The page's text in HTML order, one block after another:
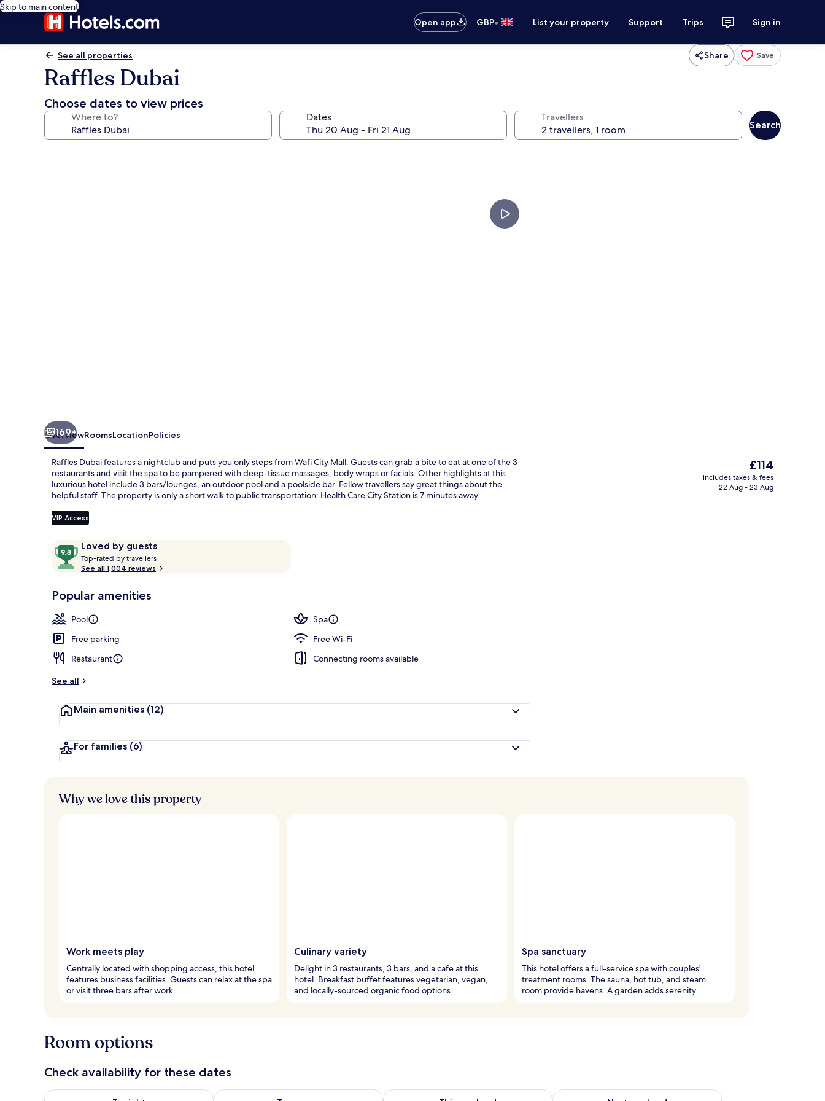
Skip to main content
Open app
GBP• List your property Support Trips Sign in
See all properties Share Save
Raffles Dubai
Choose dates to view prices
Where to? Dates Travellers
Search
3 restaurants; breakfast served
169+
OverviewRoomsLocationPolicies
Raffles Dubai features a nightclub and puts you only steps from Wafi City Mall. Guests can grab a bite to eat at one of the 3
restaurants and visit the spa to be pampered with deep-tissue massages, body wraps or facials. Other highlights at this
luxurious hotel include 3 bars/lounges, an outdoor pool and a poolside bar. Fellow travellers say great things about the
helpful staff. The property is only a short walk to public transportation: Health Care City Station is 7 minutes away.
VIP Access
ReviewsLoved by guests
9.8
out
of
Loved
guests
Top-rated by travellers
o
t
r
s
See all 1,004 reviews
Popular amenities
Pool
Spa
Free parking
Free Wi-Fi
Restaurant
Connecting rooms available
See all
Main amenities (12)
For families (6)
The
current
price
£114
includes taxes & fees
22 Aug - 23 Aug
Why we love this property
Work meets play
Centrally located with shopping access, this hotel
features business facilities. Guests can relax at the spa
or visit three bars after work.
Culinary variety
Delight in 3 restaurants, 3 bars, and a cafe at this
hotel. Breakfast buffet features vegetarian, vegan,
and locally-sourced organic food options.
Spa sanctuary
This hotel offers a full-service spa with couples'
treatment rooms. The sauna, hot tub, and steam
room provide havens. A garden adds serenity.
Room options
Check availability for these dates
Check availability for tonight Aug 6 - Aug 7Check availability for tomorrow Aug 7 - Aug 8Check availability for this weekend Aug 7 - Aug 9Check availability for next weekend Aug 14 - Aug 16